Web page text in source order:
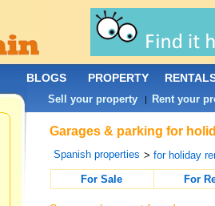
Garages & parking for
Spanish properties >for holiday
For Sale
For
BLOGS PROPERTY
Sell your property | Rent your